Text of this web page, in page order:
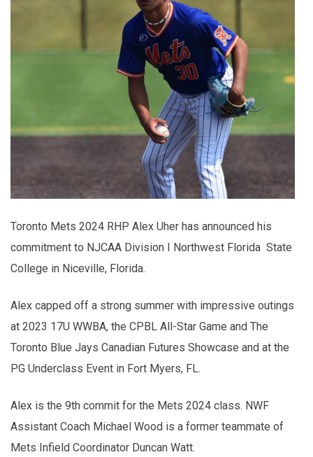
Toronto Mets 2024 RHP Alex Uher has announced his
commitment to NJCAA Division I Northwest Florida State
College in Niceville, Florida.
Alex capped off a strong summer with impressive outings
at 2023 17U WWBA, the CPBL All-Star Game and The
Toronto Blue Jays Canadian Futures Showcase and at the
PG Underclass Event in Fort Myers, FL.
Alex is the 9th commit for the Mets 2024 class. NWF
Assistant Coach Michael Wood is a former teammate of
Mets Infield Coordinator Duncan Watt.